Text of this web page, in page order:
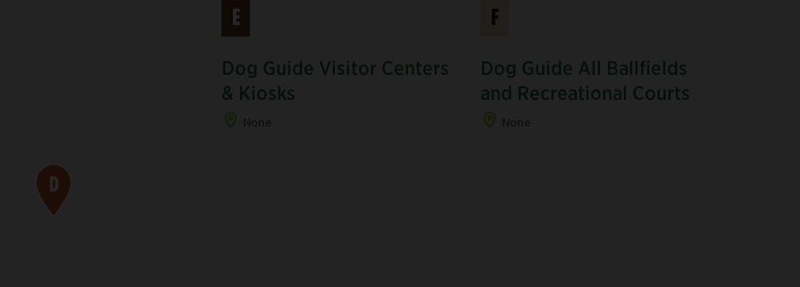
D
E
Dog Guide Visitor Centers
& Kiosks
F
Dog Guide All Ballfields
and Recreational Courts